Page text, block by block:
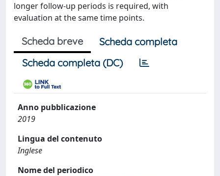
longer follow-up periods is required, with
evaluation at the same time points.
Scheda breve
Scheda completa
Scheda completa (DC)
Anno pubblicazione
2019
Lingua del contenuto
Inglese
Nome del periodico